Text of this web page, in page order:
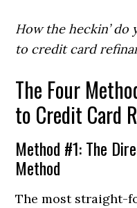
How the heckin’
to credit card
The Four
to Credit Card
Method #1: The
Method
The most straight-